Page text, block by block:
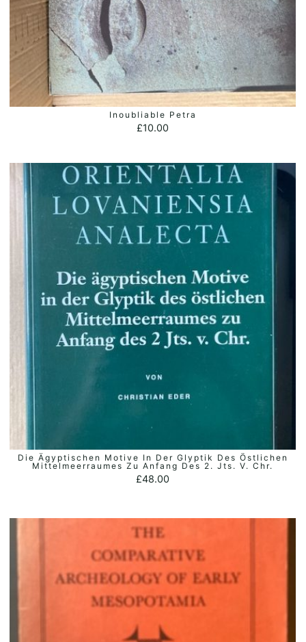
ADD TO BASKET
Inoubliable Petra
£10.00
ADD TO BASKET
Die Ägyptischen Motive In Der Glyptik Des Östlichen
Mittelmeerraumes Zu Anfang Des 2. Jts. V. Chr.
£48.00